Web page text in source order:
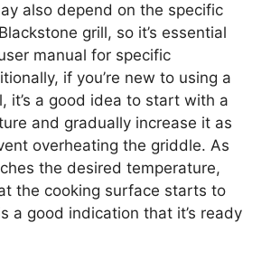
also depend on the specific
grill, so it’s essential
manual for specific
if you’re new to using a
it’s a good idea to start with a
and gradually increase it as
overheating the griddle. As
the desired temperature,
the cooking surface starts to
a good indication that it’s ready